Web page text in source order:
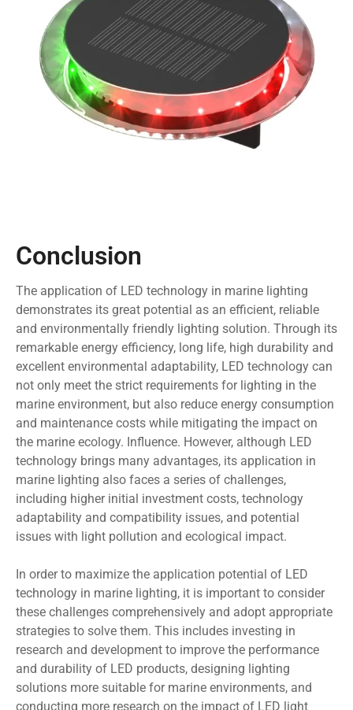
Conclusion
The application of LED technology in marine lighting
demonstrates its great potential as an efficient, reliable
and environmentally friendly lighting solution. Through its
remarkable energy efficiency, long life, high durability and
excellent environmental adaptability, LED technology can
not only meet the strict requirements for lighting in the
marine environment, but also reduce energy consumption
and maintenance costs while mitigating the impact on
the marine ecology. Influence. However, although LED
technology brings many advantages, its application in
marine lighting also faces a series of challenges,
including higher initial investment costs, technology
adaptability and compatibility issues, and potential
issues with light pollution and ecological impact.
In order to maximize the application potential of LED
technology in marine lighting, it is important to consider
these challenges comprehensively and adopt appropriate
strategies to solve them. This includes investing in
research and development to improve the performance
and durability of LED products, designing lighting
solutions more suitable for marine environments, and
conducting more research on the impact of LED light